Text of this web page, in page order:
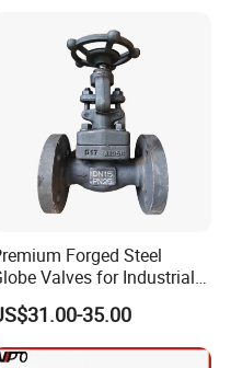
Forged Steel
Valves for Industrial
Applications
35.00